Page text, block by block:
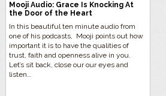
Mooji Audio: Grace Is Knocking At
the Door of the Heart
In this beautiful ten minute audio from
one of his podcasts, Mooji points out how
important it is to have the qualities of
trust, faith and openness alive in you.
Let’s sit back, close our our eyes and
listen…